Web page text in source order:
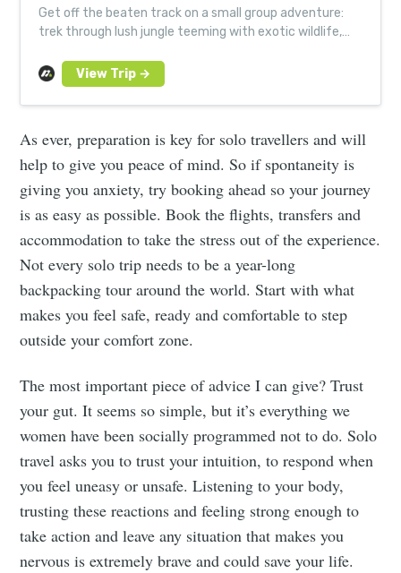
Get off the beaten track on a small group adventure:
trek through lush jungle teeming with exotic wildlife,
As ever, preparation is key for solo travellers and will
help to give you peace of mind. So if spontaneity is
giving you anxiety, try booking ahead so your journey
is as easy as possible. Book the flights, transfers and
accommodation to take the stress out of the experience.
Not every solo trip needs to be a year-long
backpacking tour around the world. Start with what
makes you feel safe, ready and comfortable to step
outside your comfort zone.
The most important piece of advice I can give? Trust
your gut. It seems so simple, but it’s everything we
women have been socially programmed not to do. Solo
travel asks you to trust your intuition, to respond when
you feel uneasy or unsafe. Listening to your body,
trusting these reactions and feeling strong enough to
take action and leave any situation that makes you
nervous is extremely brave and could save your life.